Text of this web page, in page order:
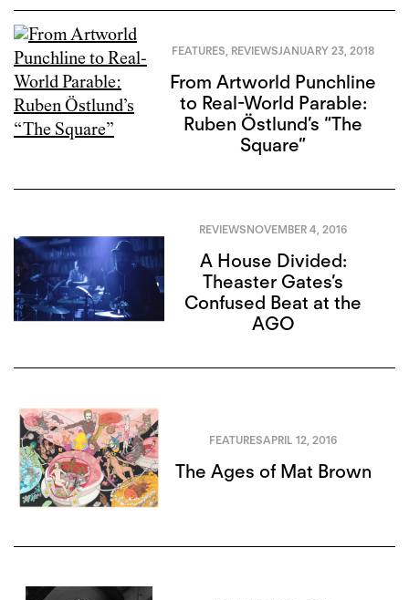
FEATURES, REVIEWSJANUARY 23, 2018
From Artworld Punchline
to Real-World Parable:
Ruben Östlund’s “The
Square”
REVIEWSNOVEMBER 4, 2016
A House Divided:
Theaster Gates’s
Confused Beat at the
AGO
FEATURESAPRIL 12, 2016
The Ages of Mat Brown